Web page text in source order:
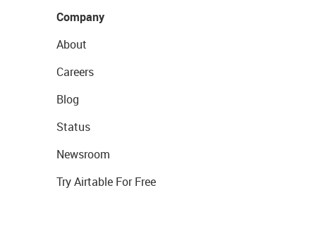
Company
About
Careers
Blog
Status
Newsroom
Try Airtable For Free